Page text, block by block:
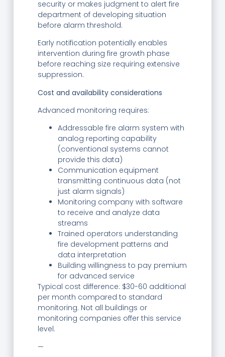
security or makes judgment to alert fire
department of developing situation
before alarm threshold.
Early notification potentially enables
intervention during fire growth phase
before reaching size requiring extensive
suppression.
Cost and availability considerations
Advanced monitoring requires:
Addressable fire alarm system with
analog reporting capability
(conventional systems cannot
provide this data)
Communication equipment
transmitting continuous data (not
just alarm signals)
Monitoring company with software
to receive and analyze data
streams
Trained operators understanding
fire development patterns and
data interpretation
Building willingness to pay premium
for advanced service
Typical cost difference: $30-60 additional
per month compared to standard
monitoring. Not all buildings or
monitoring companies offer this service
level.
—